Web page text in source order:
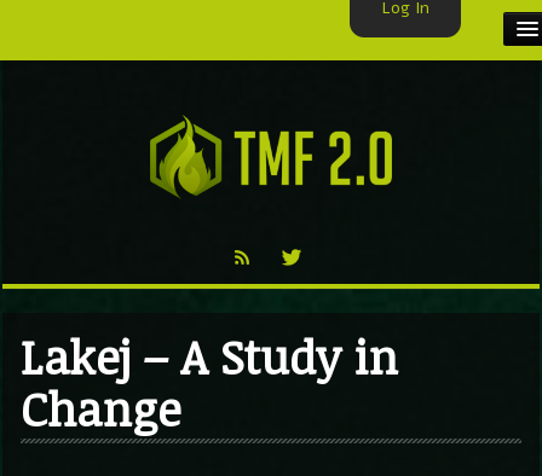
TMF BLOG
Lakej – A Study in
Change
Log In